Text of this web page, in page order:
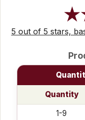
5 out of 5 stars,
Quantity
1-9